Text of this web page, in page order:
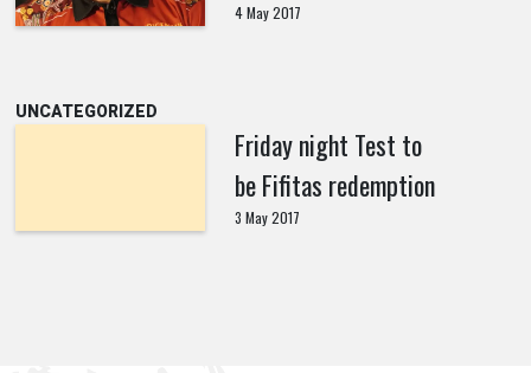
4 May 2017
UNCATEGORIZED
Friday night Test to
be Fifitas redemption
3 May 2017